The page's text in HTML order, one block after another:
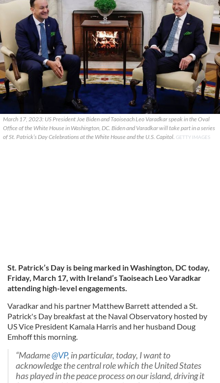
March 17, 2023: US President Joe Biden and Taoiseach Leo Varadkar speak in the Oval
Office of the White House in Washington, DC. Biden and Varadkar will take part in a series
of St. Patrick’s Day Celebrations at the White House and the U.S. Capitol. GETTY IMAGES
St. Patrick’s Day is being marked in Washington, DC today,
Friday, March 17, with Ireland’s Taoiseach Leo Varadkar
attending high-level engagements.
Varadkar and his partner Matthew Barrett attended a St.
Patrick's Day breakfast at the Naval Observatory hosted by
US Vice President Kamala Harris and her husband Doug
Emhoff this morning.
“Madame@VP, in particular, today, I want to
acknowledge the central role which the United States
has played in the peace process on our island, driving it